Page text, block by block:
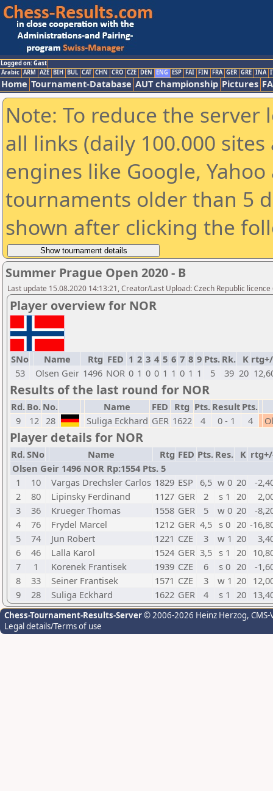
Logged on: Gast
Arabic ARM AZE BIH BUL CAT CHN CRO CZE DEN ENG ESP FAI FIN FRA GER GRE INA
Home Tournament-Database AUT championship Pictures
Note: To reduce the
all links (daily 100.000
engines like Google,
tournaments older than 5
shown after clicking the
Summer Prague Open 2020 - B
Last update 15.08.2020 14:13:21, Creator/Last Upload: Czech Republic licence
Player overview for NOR
SNo Name Rtg FED 1 2 3 4 5 6 7 8 9 Pts. Rk. K
53
Olsen Geir 1496 NOR 0 1 0 0 1 1 0 1 1 5 39 20
Results of the last round for NOR
Rd. Bo. No. Name FED Rtg Pts. Result Pts.
9
12 28 Suliga Eckhard GER 1622 4 0 - 1 4
Player details for NOR
Rd.SNo Name Rtg FED Pts. Res. K
Olsen Geir 1496 NOR Rp:1554 Pts. 5
1
10 Vargas Drechsler Carlos 1829 ESP 6,5 w 0 20
-
2
80 Lipinsky Ferdinand 1127 GER 2 s 1 20
3
36 Krueger Thomas 1558 GER 5 w 0 20
-
4
76 Frydel Marcel 1212 GER 4,5 s 0 20 -
5
74 Jun Robert 1221 CZE 3 w 1 20
6
46 Lalla Karol 1524 GER 3,5 s 1 20
7
1 Korenek Frantisek 1939 CZE 6 s 0 20
-
8
33 Seiner Frantisek 1571 CZE 3 w 1 20
9
28 Suliga Eckhard 1622 GER 4 s 1 20
Chess-Tournament-Results-Server© 2006-2026 Heinz Herzog,
Legal details/Terms of use